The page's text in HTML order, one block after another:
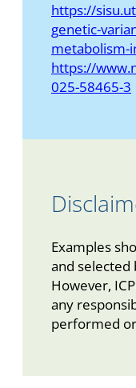
https://
genetic-
metabolism-
https://
025-58465-3
Examples
and selected
However,
any
performed